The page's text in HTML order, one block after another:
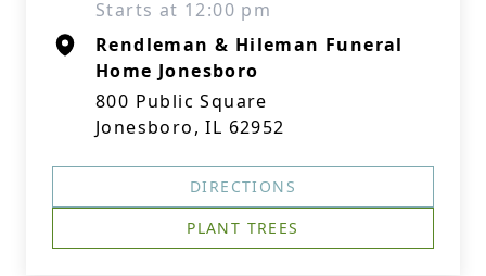
Starts at 12:00 pm
Rendleman & Hileman Funeral
Home Jonesboro
800 Public Square
Jonesboro, IL 62952
DIRECTIONS
PLANT TREES